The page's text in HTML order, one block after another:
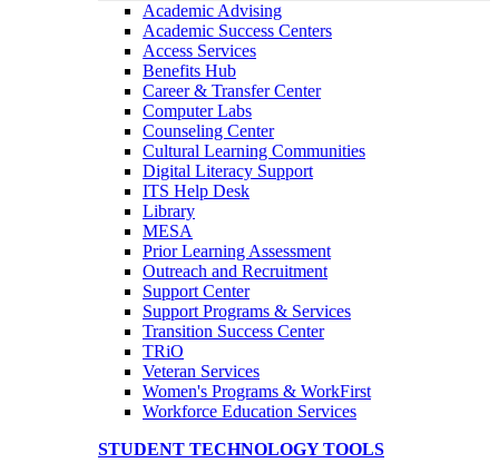
Academic Advising
Academic Success Centers
Access Services
Benefits Hub
Career & Transfer Center
Computer Labs
Counseling Center
Cultural Learning Communities
Digital Literacy Support
ITS Help Desk
Library
MESA
Prior Learning Assessment
Outreach and Recruitment
Support Center
Support Programs & Services
Transition Success Center
TRiO
Veteran Services
Women's Programs & WorkFirst
Workforce Education Services
STUDENT TECHNOLOGY TOOLS